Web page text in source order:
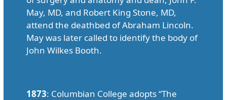
May, MD, and Robert King Stone, MD,
attend the deathbed of Abraham Lincoln.
May was later called to identify the body of
John Wilkes Booth.
1873: Columbian College adopts “The